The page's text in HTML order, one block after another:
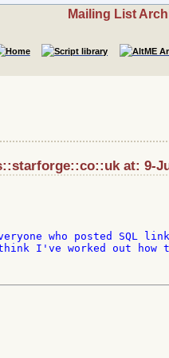
Mailing List
at: 9-
who posted SQL
I've worked out how